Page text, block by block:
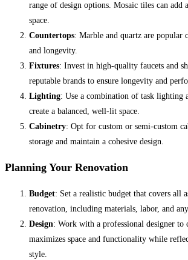
range of design options. Mosaic tiles can add
space.
Countertops: Marble and quartz are popular
and longevity.
Fixtures: Invest in high-quality faucets and
reputable brands to ensure longevity and
Lighting: Use a combination of task lighting
create a balanced, well-lit space.
Cabinetry: Opt for custom or semi-custom
storage and maintain a cohesive design.
Planning Your Renovation
Budget: Set a realistic budget that covers all
renovation, including materials, labor, and
Design: Work with a professional designer to
maximizes space and functionality while
style.